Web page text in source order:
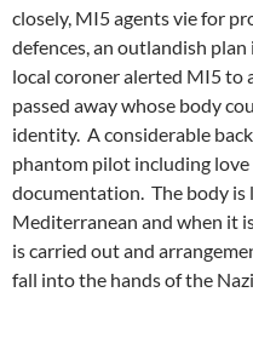
closely, MI5 agents vie for
defences, an outlandish
local coroner alerted MI5 to
passed away whose body
identity. A considerable
phantom pilot including
documentation. The body is
Mediterranean and when it
is carried out and
fall into the hands of the